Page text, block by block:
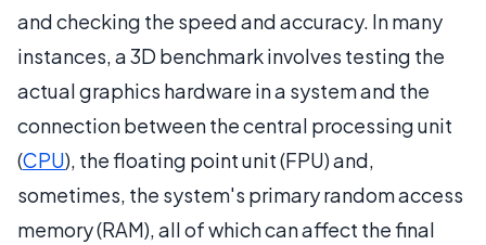
and checking the speed and accuracy. In many
instances, a 3D benchmark involves testing the
actual graphics hardware in a system and the
connection between the central processing unit
(CPU), the floating point unit (FPU) and,
sometimes, the system's primary random access
memory (RAM), all of which can affect the final